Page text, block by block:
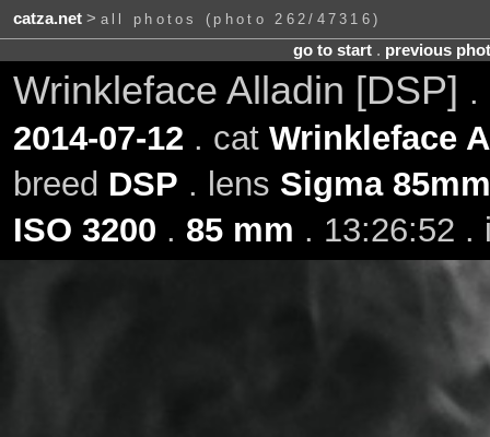
catza.net> all photos (photo 262/47316)
go to start. previous
Wrinkleface Alladin [DSP] .
2014-07-12 . cat Wrinkleface
breed DSP . lens Sigma
ISO 3200 . 85 mm . 13:26:52 .